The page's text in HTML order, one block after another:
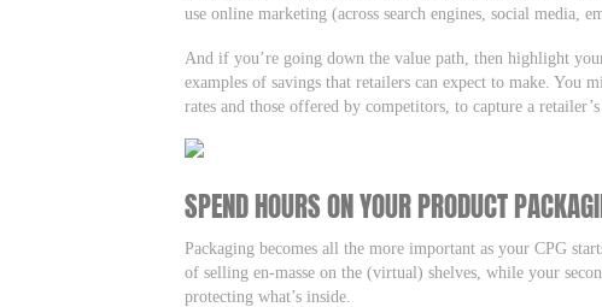
use online marketing (across search engines, social media,
And if you’re going down the value path, then highlight
examples of savings that retailers can expect to make. You
rates and those offered by competitors, to capture a
SPEND HOURS ON YOUR PRODUCT
Packaging becomes all the more important as your CPG
of selling en-masse on the (virtual) shelves, while your
protecting what’s inside.